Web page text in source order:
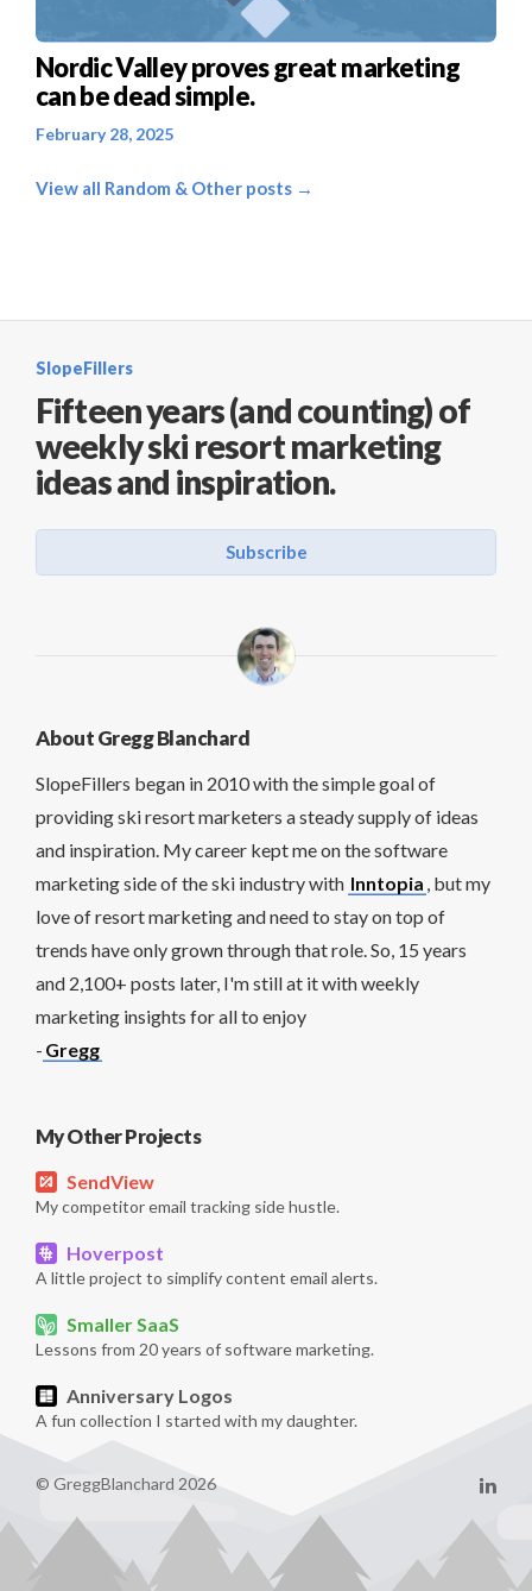
Nordic Valley proves great marketing
can be dead simple.
February 28, 2025
View all Random & Other posts →
SlopeFillers
Fifteen years (and counting) of
weekly ski resort marketing
ideas and inspiration.
Subscribe
About Gregg Blanchard
SlopeFillers began in 2010 with the simple goal of
providing ski resort marketers a steady supply of ideas
and inspiration. My career kept me on the software
marketing side of the ski industry with Inntopia , but my
love of resort marketing and need to stay on top of
trends have only grown through that role. So, 15 years
and 2,100+ posts later, I'm still at it with weekly
marketing insights for all to enjoy
- Gregg
My Other Projects
SendView
My competitor email tracking side hustle.
Hoverpost
A little project to simplify content email alerts.
Smaller SaaS
Lessons from 20 years of software marketing.
Anniversary Logos
A fun collection I started with my daughter.
© GreggBlanchard 2026